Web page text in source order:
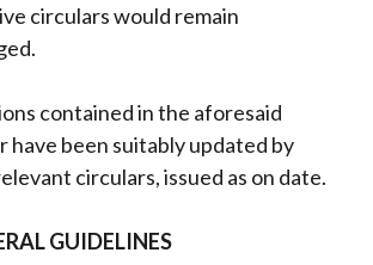
circulars would remain
contained in the aforesaid
have been suitably updated by
circulars, issued as on date.
GUIDELINES